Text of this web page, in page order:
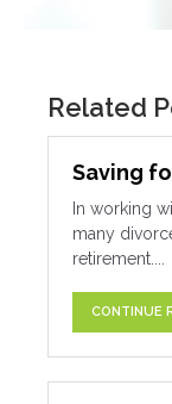
Related
Saving
In working
many
retirement....
CONTINUE